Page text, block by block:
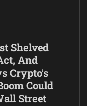
Shelved
And
Crypto’s
Could
Street